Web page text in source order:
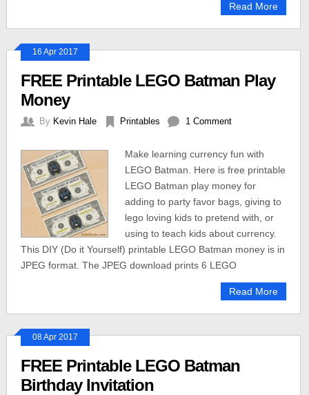
Read More
16 Apr 2017
FREE Printable LEGO Batman Play
Money
By Kevin Hale Printables 1 Comment
Make learning currency fun with
LEGO Batman. Here is free printable
LEGO Batman play money for
adding to party favor bags, giving to
lego loving kids to pretend with, or
using to teach kids about currency.
This DIY (Do it Yourself) printable LEGO Batman money is in
JPEG format. The JPEG download prints 6 LEGO
Read More
08 Apr 2017
FREE Printable LEGO Batman
Birthday Invitation